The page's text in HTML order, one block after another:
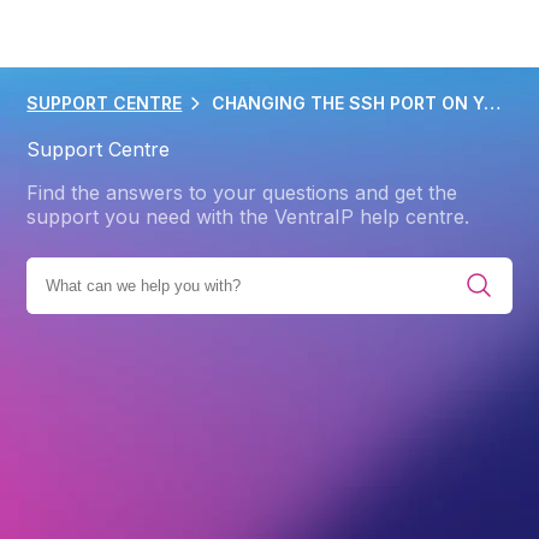
SUPPORT CENTRE CHANGING THE SSH PORT ON YOUR VPS
Support Centre
Find the answers to your questions and get the
support you need with the VentraIP help centre.